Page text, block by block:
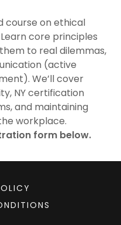
course on ethical
core principles
to real dilemmas,
(active
We’ll cover
NY certification
and maintaining
workplace.
form below.